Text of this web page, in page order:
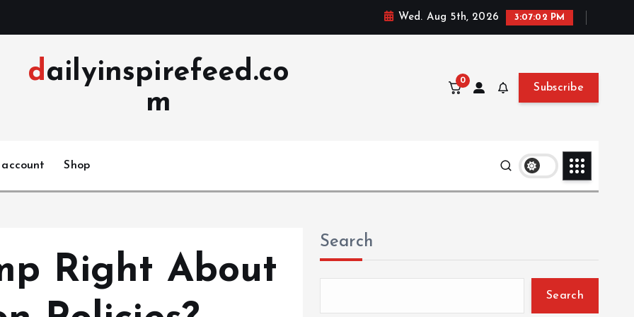
Wed. Aug 5th, 2026 3:07:03 PM
dailyinspirefeed.co
m
0
Subscribe
account Shop
Right About
Search
Search